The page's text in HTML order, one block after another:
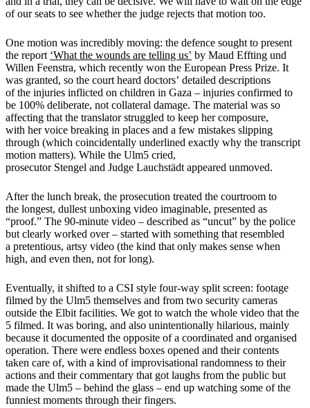
of our seats to see whether the judge rejects that motion too.
One motion was incredibly moving: the defence sought to present
the report ‘What the wounds are telling us’ by Maud Effting und
Willen Feenstra, which recently won the European Press Prize. It
was granted, so the court heard doctors’ detailed descriptions
of the injuries inflicted on children in Gaza – injuries confirmed to
be 100% deliberate, not collateral damage. The material was so
affecting that the translator struggled to keep her composure,
with her voice breaking in places and a few mistakes slipping
through (which coincidentally underlined exactly why the transcript
motion matters). While the Ulm5 cried,
prosecutor Stengel and Judge Lauchstädt appeared unmoved.
After the lunch break, the prosecution treated the courtroom to
the longest, dullest unboxing video imaginable, presented as
“proof.” The 90-minute video – described as “uncut” by the police
but clearly worked over – started with something that resembled
a pretentious, artsy video (the kind that only makes sense when
high, and even then, not for long).
Eventually, it shifted to a CSI style four-way split screen: footage
filmed by the Ulm5 themselves and from two security cameras
outside the Elbit facilities. We got to watch the whole video that the
5 filmed. It was boring, and also unintentionally hilarious, mainly
because it documented the opposite of a coordinated and organised
operation. There were endless boxes opened and their contents
taken care of, with a kind of improvisational randomness to their
actions and their commentary that got laughs from the public but
made the Ulm5 – behind the glass – end up watching some of the
funniest moments through their fingers.